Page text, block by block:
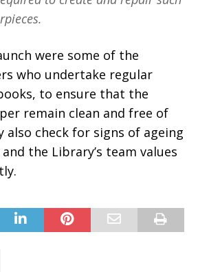
were some of the
who undertake regular
to ensure that the
remain clean and free of
also check for signs of ageing
the Library’s team values